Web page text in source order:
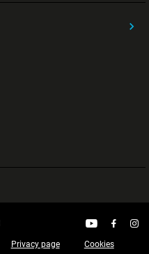
Privacy page Cookies